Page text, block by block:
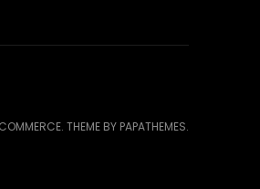
. THEME BY PAPATHEMES.